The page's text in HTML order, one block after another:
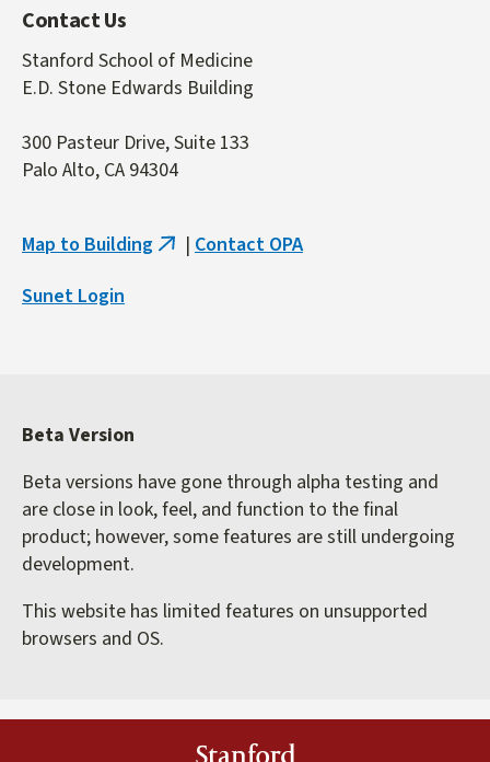
Contact Us
Stanford School of Medicine
E.D. Stone Edwards Building
300 Pasteur Drive, Suite 133
Palo Alto, CA 94304
Map to Building (link
| Contact OPA
Sunet Login
Beta Version
Beta versions have gone through alpha testing and
are close in look, feel, and function to the final
product; however, some features are still undergoing
development.
This website has limited features on unsupported
browsers and OS.